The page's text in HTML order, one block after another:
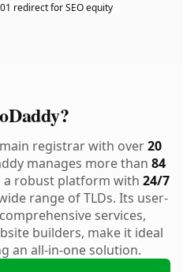
redirect for SEO equity
registrar with over20
manages more than 84
a robust platform with 24/7
range of TLDs. Its user-
services,
builders, make it ideal
an all-in-one solution.